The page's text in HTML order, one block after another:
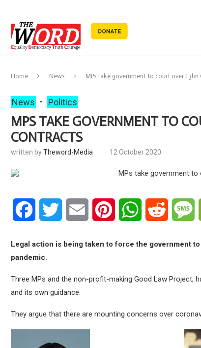
Home News MPs take government to court over £3bn
News Politics
MPS TAKE GOVERNMENT TO
CONTRACTS
written byTheword-Media 12 October 2020
Facebook Twitter Email Pinterest WhatsAppReddit
Legal action is being taken to force the government
pandemic.
Three MPs and the non-profit-making Good Law Project,
and its own guidance.
They argue that there are mounting concerns over